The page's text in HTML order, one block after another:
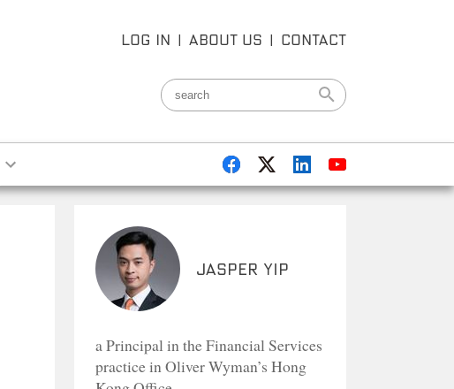
LOG IN | ABOUT US | CONTACT
Jasper Yip
a Principal in the Financial Services
practice in Oliver Wyman’s Hong